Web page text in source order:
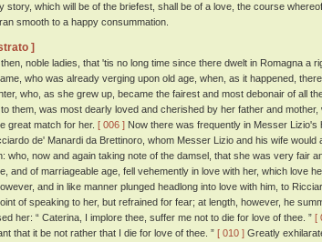
story, which will be of the briefest, shall be of a love, the course
smooth to a happy consummation.
]
noble ladies, that 'tis no long time since there dwelt in Romagna a
who was already verging upon old age, when, as it happened,
who, as she grew up, became the fairest and most debonair of all
them, was most dearly loved and cherished by her father and
great match for her. [ 006 ] Now there was frequently in Messer
de' Manardi da Brettinoro, whom Messer Lizio and his wife
who, now and again taking note of the damsel, that she was very fair
and of marriageable age, fell vehemently in love with her, which love
and in like manner plunged headlong into love with him, to
of speaking to her, but refrained for fear; at length, however, he
her: “ Caterina, I implore thee, suffer me not to die for love of thee. ” [
that it be not rather that I die for love of thee. ” [ 010 ] Greatly